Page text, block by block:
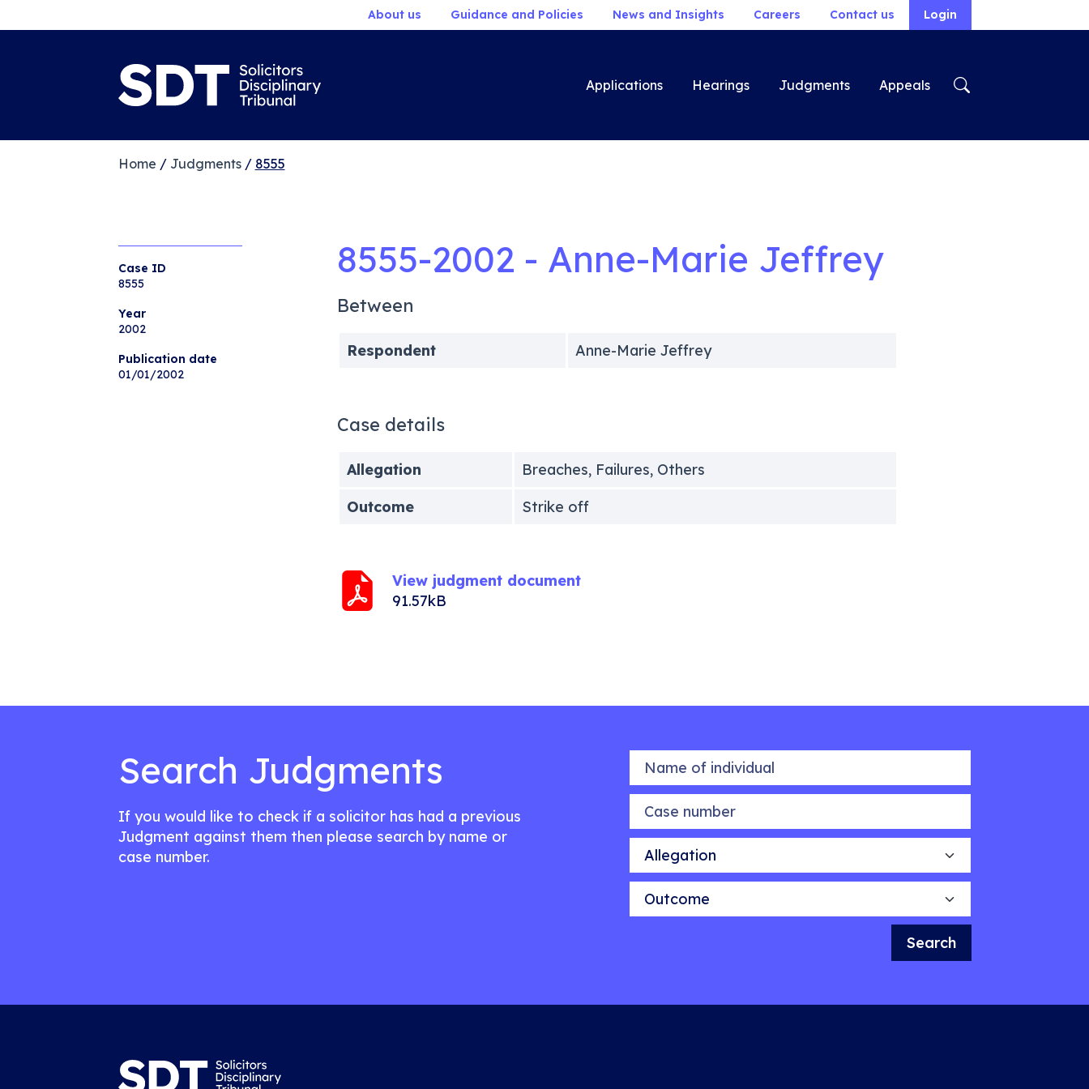
About us Guidance and Policies News and Insights Careers Contact us Login
Applications Hearings Judgments Appeals
Home / Judgments/ 8555
Case ID
8555
Year
2002
Publication date
01/01/2002
8555-2002 - Anne-Marie Jeffrey
Between
Respondent Anne-Marie Jeffrey
Case details
Allegation
Breaches, Failures, Others
Outcome
Strike off
View judgment document
91.57kB
Search Judgments
If you would like to check if a solicitor has had a previous
Judgment against them then please search by name or
case number.
Name of individual
Case number
Allegation
Outcome
Search